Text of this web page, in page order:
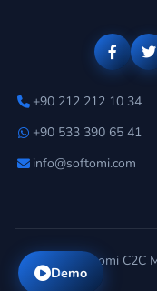
+90 212 212 10 34
+90 533 390 65 41
info@softomi.com
© 2026 Softomi C2C
Demo